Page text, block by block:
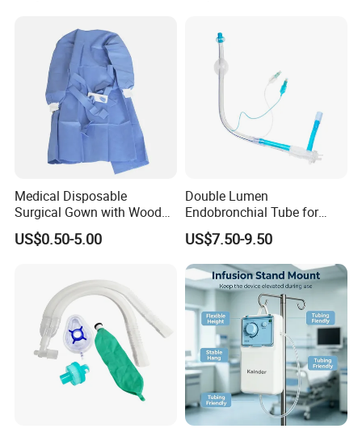
Medical Disposable
Surgical Gown with Wood
Pulp Spunlace Nonwoven
Fabric
US$0.50-5.00
Double Lumen
Endobronchial Tube for
Thoracic Surgery One Lung
Ventilation OEM
Manufacturer China
US$7.50-9.50